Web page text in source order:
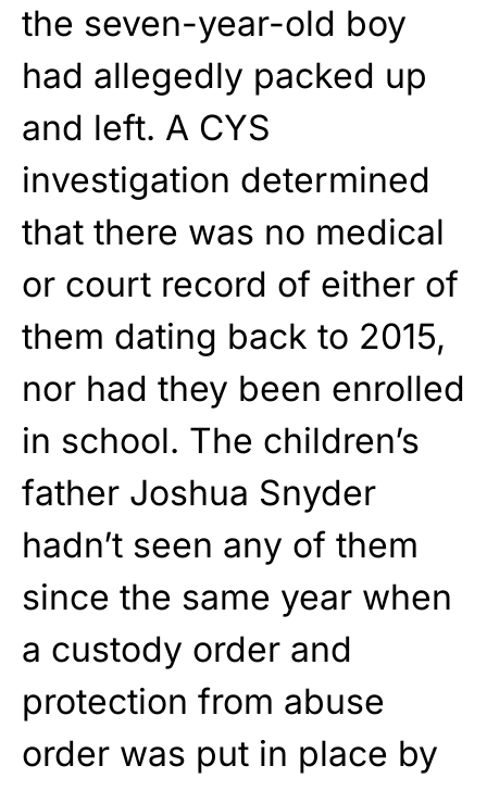
the seven-year-old boy
had allegedly packed up
and left. A CYS
investigation determined
that there was no medical
or court record of either of
them dating back to 2015,
nor had they been enrolled
in school. The children’s
father Joshua Snyder
hadn’t seen any of them
since the same year when
a custody order and
protection from abuse
order was put in place by